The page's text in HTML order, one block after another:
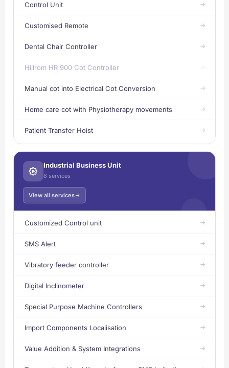
Control Unit
Customised Remote
Dental Chair Controller
Hillrom HR 900 Cot Controller
Manual cot into Electrical Cot Conversion
Home care cot with Physiotherapy movements
Patient Transfer Hoist
Industrial Business Unit
8 services
View all services
Customized Control unit
SMS Alert
Vibratory feeder controller
Digital Inclinometer
Special Purpose Machine Controllers
Import Components Localisation
Value Addition & System Integrations